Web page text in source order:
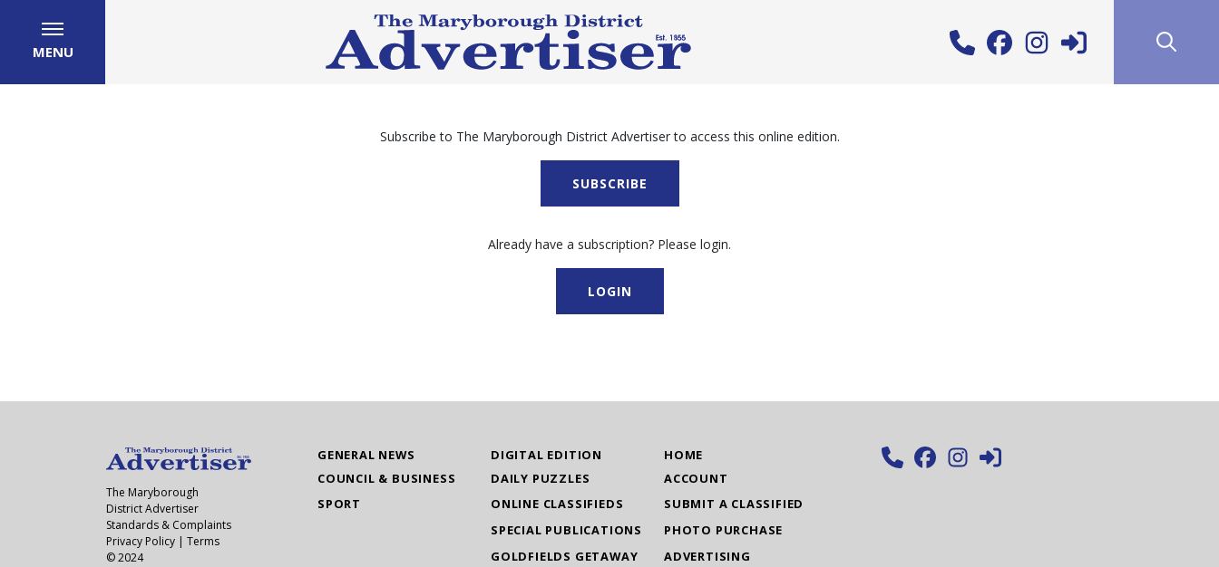
MENU
Subscribe to The Maryborough District Advertiser to access this online edition.
SUBSCRIBE
Already have a subscription? Please login.
LOGIN
GENERAL NEWS
COUNCIL & BUSINESS
SPORT
DIGITAL EDITION
DAILY PUZZLES
ONLINE CLASSIFIEDS
SPECIAL PUBLICATIONS
GOLDFIELDS GETAWAY
HOME
ACCOUNT
SUBMIT A CLASSIFIED
PHOTO PURCHASE
ADVERTISING
The Maryborough
District Advertiser
Standards & Complaints
Privacy Policy | Terms
© 2024